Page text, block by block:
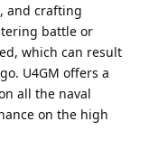
and crafting
battle or
which can result
U4GM offers a
all the naval
on the high